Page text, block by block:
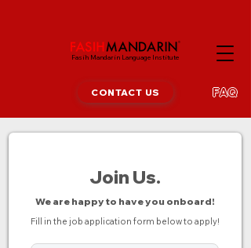
Fasih Mandarin Language Institute
FAQ
CONTACT US
Join Us.
We are happy to have you onboard!
Fill in the job application form below to apply!